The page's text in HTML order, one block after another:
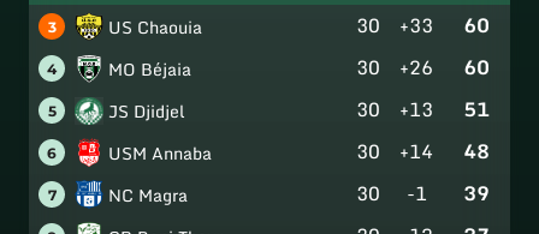
3 US Chaouia 30 +33 60
4 MO Béjaia 30 +26 60
5 JS Djidjel 30 +13 51
6 USM Annaba 30 +14 48
7 NC Magra 30 -1 39